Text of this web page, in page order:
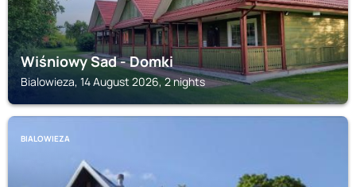
Wiśniowy Sad - Domki
Bialowieza, 14 August 2026, 2 nights
BIALOWIEZA